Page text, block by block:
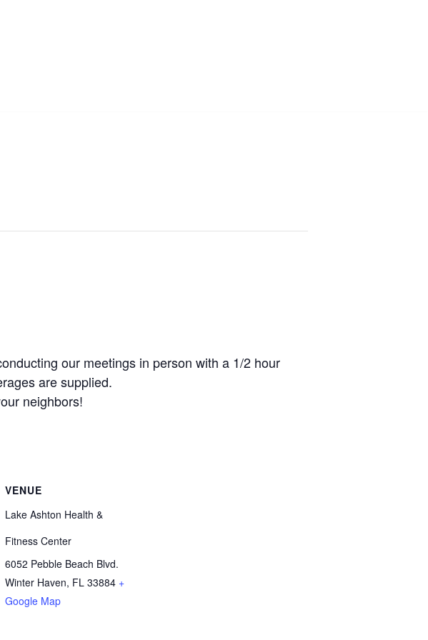
our meetings in person with a 1/2 hour
are supplied.
neighbors!
VENUE
Lake Ashton Health &
Fitness Center
6052 Pebble Beach Blvd.
Winter Haven, FL 33884 +
Google Map